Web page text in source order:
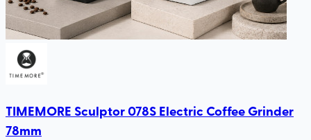
TIMEMORE Sculptor 078S Electric Coffee Grinder
78mm